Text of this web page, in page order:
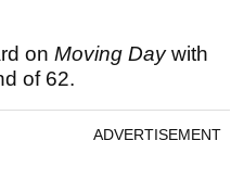
on Moving Daywith
of 62.
ADVERTISEMENT